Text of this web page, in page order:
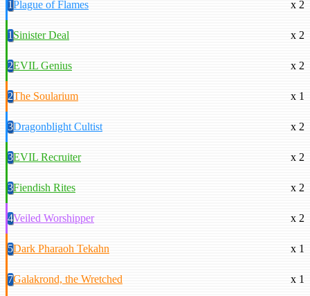
1Plague of Flames x 2
1Sinister Deal x 2
2EVIL Genius x 2
2The Soularium x 1
3Dragonblight Cultist x 2
3EVIL Recruiter x 2
3Fiendish Rites x 2
4Veiled Worshipper x 2
5Dark Pharaoh Tekahn x 1
7Galakrond, the Wretched x 1